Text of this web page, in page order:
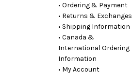
• Ordering & Payment
• Returns & Exchanges
• Shipping Information
• Canada &
International Ordering
Information
• My Account